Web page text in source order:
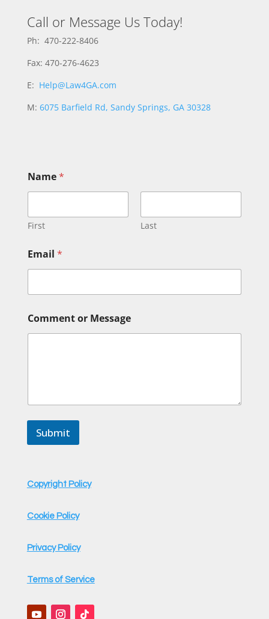
Call or Message Us Today!
Ph: 470-222-8406
Fax: 470-276-4623
E: Help@Law4GA.com
M: 6075 Barfield Rd, Sandy Springs, GA 30328
Name*
First Last
Email *
r
M
o
m
t
Comment or Message
Submit
Copyright Policy
Cookie Policy
Privacy Policy
Terms of Service